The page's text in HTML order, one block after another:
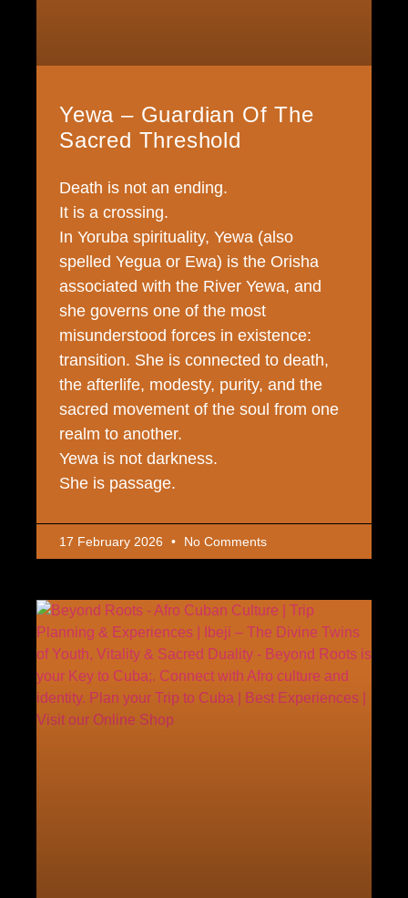
Yewa – Guardian Of The
Sacred Threshold
Death is not an ending.
It is a crossing.
In Yoruba spirituality, Yewa (also
spelled Yegua or Ewa) is the Orisha
associated with the River Yewa, and
she governs one of the most
misunderstood forces in existence:
transition. She is connected to death,
the afterlife, modesty, purity, and the
sacred movement of the soul from one
realm to another.
Yewa is not darkness.
She is passage.
17 February 2026 No Comments